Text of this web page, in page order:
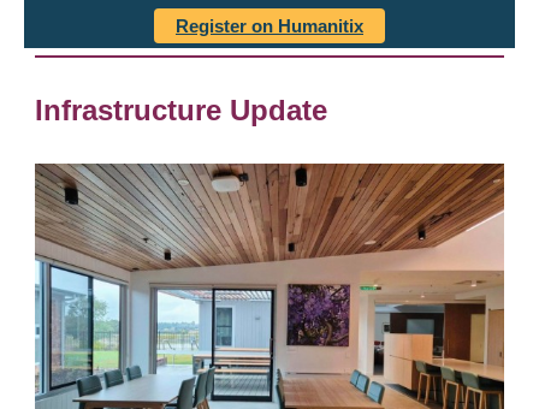
Register on Humanitix
Infrastructure Update